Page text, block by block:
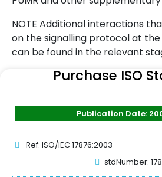
NOTE Additional interactions
on the signalling protocol at
can be found in the relevant
Purchase ISO
Publication Date:
Ref: ISO/IEC 17876:2003
stdNumber: